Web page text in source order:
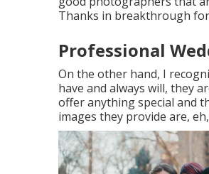
Thanks in breakthrough
Professional
On the other hand, I
have and always will, they
offer anything special and
images they provide are,